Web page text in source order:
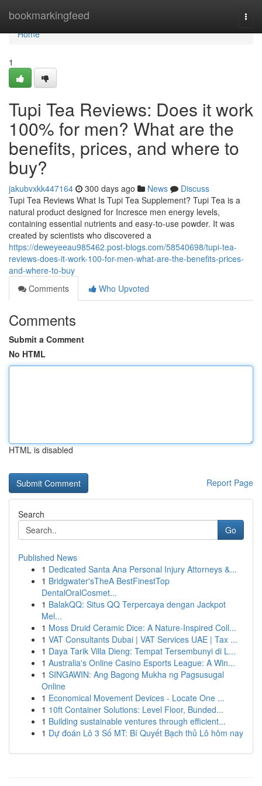
bookmarkingfeed
Home
Home
1
Tupi Tea Reviews: Does it work
100% for men? What are the
benefits, prices, and where to
buy?
jakubvxkk447164 300 days ago News
Discuss
Tupi Tea Reviews What Is Tupi Tea Supplement? Tupi Tea is a
natural product designed for Incresce men energy levels,
containing essential nutrients and easy-to-use powder. It was
created by scientists who discovered a
https://deweyeeau985462.post-blogs.com/58540698/tupi-tea-
reviews-does-it-work-100-for-men-what-are-the-benefits-prices-
and-where-to-buy
Comments
Who Upvoted
Comments
Submit a Comment
No HTML
HTML is disabled
Report Page
Search
Go
Published News
1 Dedicated Santa Ana Personal Injury Attorneys &...
1 Bridgwater'sTheA BestFinestTop
DentalOralCosmet...
1 BalakQQ: Situs QQ Terpercaya dengan Jackpot
Mel...
1 Moss Druid Ceramic Dice: A Nature-Inspired Coll...
1 VAT Consultants Dubai | VAT Services UAE | Tax ...
1 Daya Tarik Villa Dieng: Tempat Tersembunyi di L...
1 Australia's Online Casino Esports League: A Win...
1 SINGAWIN: Ang Bagong Mukha ng Pagsusugal
Online
1 Economical Movement Devices - Locate One ...
1 10ft Container Solutions: Level Floor, Bunded...
1 Building sustainable ventures through efficient...
1 Dự đoán Lô 3 Số MT: Bí Quyết Bạch thủ Lô hôm nay